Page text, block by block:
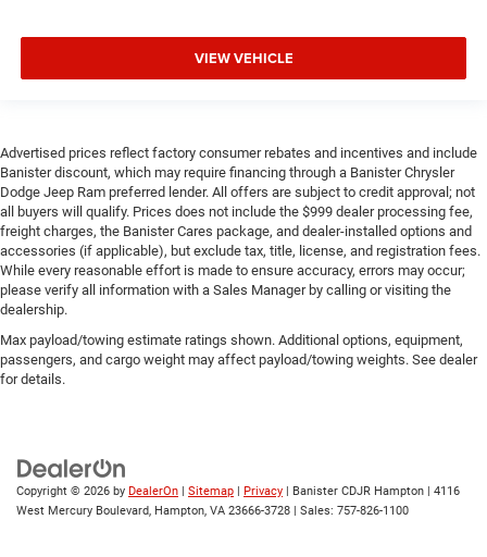
VIEW VEHICLE
Advertised prices reflect factory consumer rebates and incentives and include
Banister discount, which may require financing through a Banister Chrysler
Dodge Jeep Ram preferred lender. All offers are subject to credit approval; not
all buyers will qualify. Prices does not include the $999 dealer processing fee,
freight charges, the Banister Cares package, and dealer-installed options and
accessories (if applicable), but exclude tax, title, license, and registration fees.
While every reasonable effort is made to ensure accuracy, errors may occur;
please verify all information with a Sales Manager by calling or visiting the
dealership.
Max payload/towing estimate ratings shown. Additional options, equipment,
passengers, and cargo weight may affect payload/towing weights. See dealer
for details.
Copyright © 2026 by DealerOn | Sitemap | Privacy | Banister CDJR Hampton | 4116
West Mercury Boulevard, Hampton, VA 23666-3728 | Sales: 757-826-1100